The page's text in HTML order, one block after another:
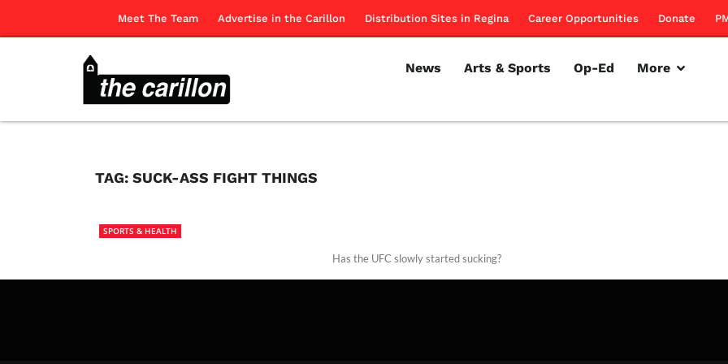
Meet The Team Advertise in the Carillon Distribution Sites in Regina Career Opportunities Donate
News Arts & Sports Op-Ed More
TAG: SUCK-ASS FIGHT THINGS
SPORTS & HEALTH
Has the UFC slowly started sucking?